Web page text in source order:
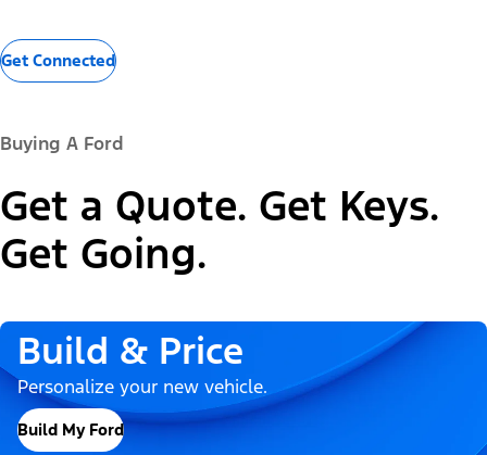
Get Connected
Buying A Ford
Get a Quote. Get Keys.
Get Going.
Build & Price
Personalize your new vehicle.
Build My Ford